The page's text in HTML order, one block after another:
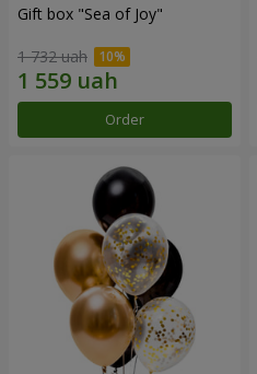
Gift box "Sea of Joy"
1 732 uah
Order